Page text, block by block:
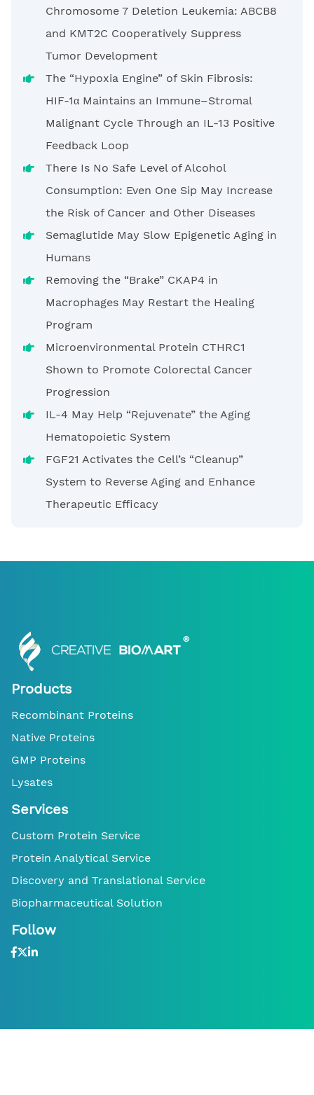
Chromosome 7 Deletion Leukemia: ABCB8
and KMT2C Cooperatively Suppress
Tumor Development
The “Hypoxia Engine” of Skin Fibrosis:
HIF-1α Maintains an Immune–Stromal
Malignant Cycle Through an IL-13 Positive
Feedback Loop
There Is No Safe Level of Alcohol
Consumption: Even One Sip May Increase
the Risk of Cancer and Other Diseases
Semaglutide May Slow Epigenetic Aging in
Humans
Removing the “Brake” CKAP4 in
Macrophages May Restart the Healing
Program
Microenvironmental Protein CTHRC1
Shown to Promote Colorectal Cancer
Progression
IL-4 May Help “Rejuvenate” the Aging
Hematopoietic System
FGF21 Activates the Cell’s “Cleanup”
System to Reverse Aging and Enhance
Therapeutic Efficacy
Products
Recombinant Proteins
Native Proteins
GMP Proteins
Lysates
Services
Custom Protein Service
Protein Analytical Service
Discovery and Translational Service
Biopharmaceutical Solution
Follow